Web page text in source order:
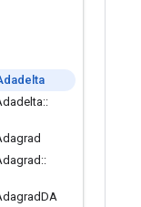
::
::
DA